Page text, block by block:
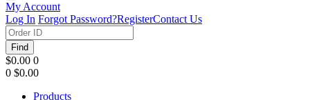
My Account
Log In Forgot Password?RegisterContact Us
Find
$0.00 0
0 $0.00
Products